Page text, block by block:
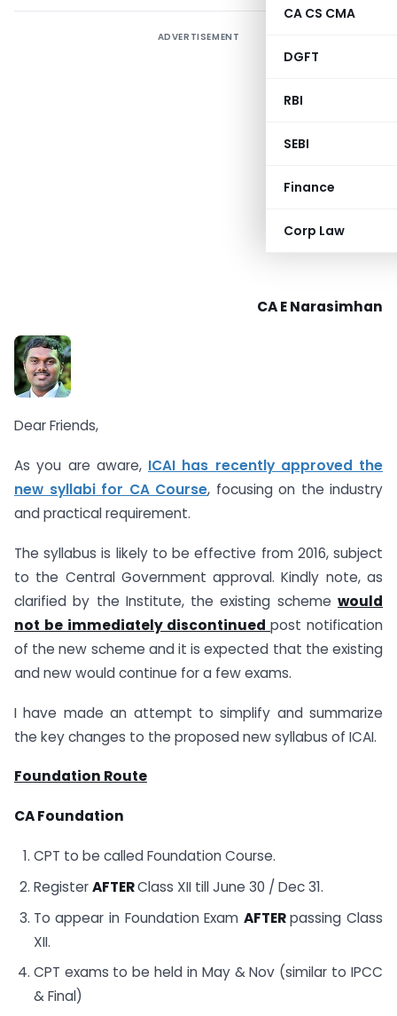
CA CS CMA
DGFT
RBI
SEBI
Finance
Corp Law
ADVERTISEMENT
CA E Narasimhan
Dear Friends,
As you are aware, ICAI has recently approved the
new syllabi for CA Course, focusing on the industry
and practical requirement.
The syllabus is likely to be effective from 2016, subject
to the Central Government approval. Kindly note, as
clarified by the Institute, the existing scheme would
not be immediately discontinuedpost notification
of the new scheme and it is expected that the existing
and new would continue for a few exams.
I have made an attempt to simplify and summarize
the key changes to the proposed new syllabus of ICAI.
Foundation Route
CA Foundation
CPT to be called Foundation Course.
RegisterAFTERClass XII till June 30 / Dec 31.
To appear in Foundation Exam AFTERpassing Class
XII.
CPT exams to be held in May & Nov (similar to IPCC
& Final)